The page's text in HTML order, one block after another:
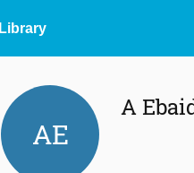
Library
AE
A